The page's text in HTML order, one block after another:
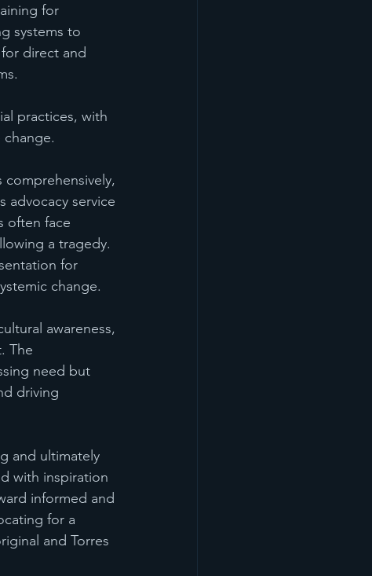
for
systems to
direct and
practices, with
comprehensively,
advocacy service
often face
a tragedy.
for
change.
awareness,
The
need but
driving
and ultimately
with inspiration
informed and
for a
and Torres